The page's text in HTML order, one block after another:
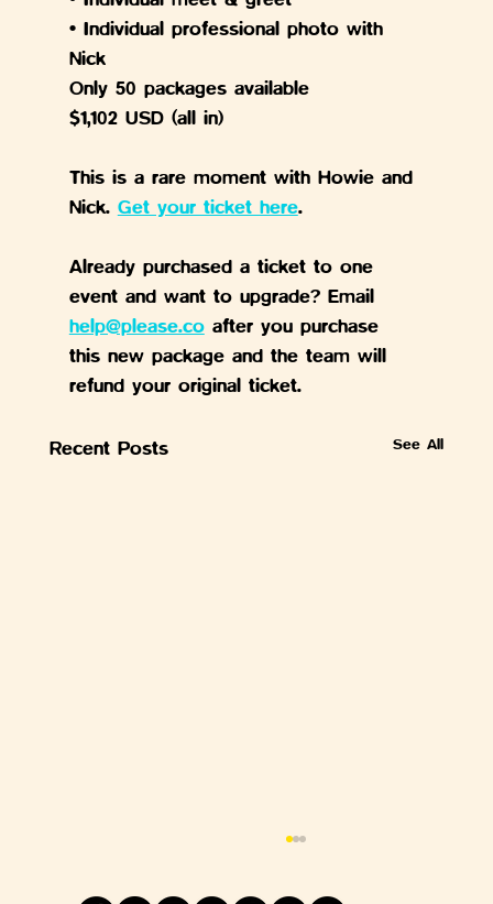
• Individual professional photo with
Nick
Only 50 packages available
$1,102 USD (all in)
This is a rare moment with Howie and
Nick. Get your ticket here.
Already purchased a ticket to one
event and want to upgrade? Email
help@please.co after you purchase
this new package and the team will
refund your original ticket.
Recent Posts See All